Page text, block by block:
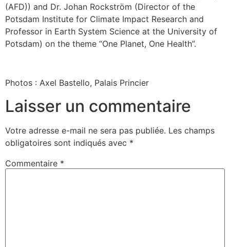
(AFD)) and Dr. Johan Rockström (Director of the
Potsdam Institute for Climate Impact Research and
Professor in Earth System Science at the University of
Potsdam) on the theme “One Planet, One Health”.
Photos : Axel Bastello, Palais Princier
Laisser un commentaire
Votre adresse e-mail ne sera pas publiée. Les champs
obligatoires sont indiqués avec *
Commentaire *